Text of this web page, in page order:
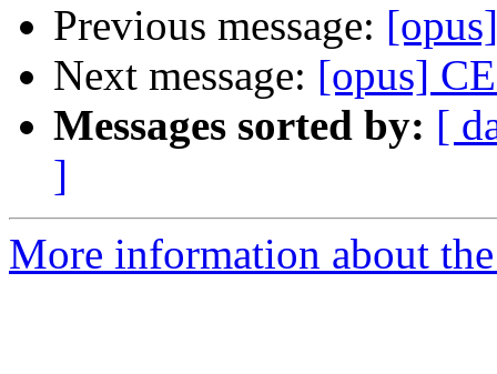
Previous message:
Next message: [opus]
Messages sorted by: [
]
More information about